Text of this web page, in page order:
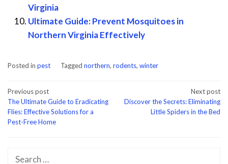
Virginia
Ultimate Guide: Prevent Mosquitoes in
Northern Virginia Effectively
Posted in pest Tagged northern, rodents, winter
Post
navigation
Previous post
The Ultimate Guide to Eradicating
Flies: Effective Solutions for a
Pest-Free Home
Next post
Discover the Secrets: Eliminating
Little Spiders in the Bed
Search